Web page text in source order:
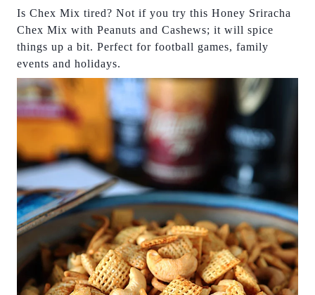
Is Chex Mix tired? Not if you try this Honey Sriracha
Chex Mix with Peanuts and Cashews; it will spice
things up a bit. Perfect for football games, family
events and holidays.